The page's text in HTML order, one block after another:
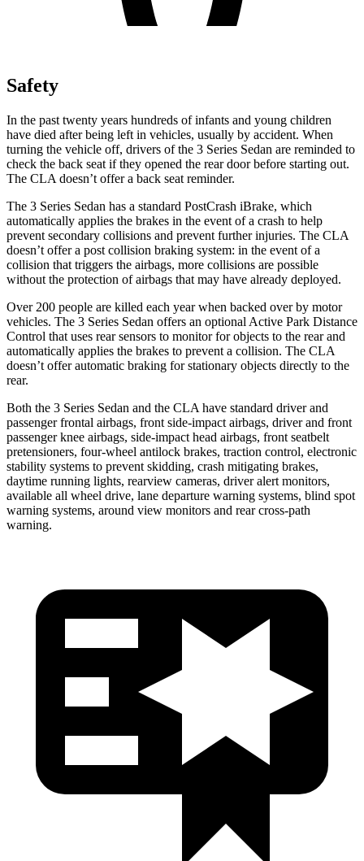
Safety
In the past twenty years hundreds of infants and young children
have died after being left in vehicles, usually by accident. When
turning the vehicle off, drivers of the 3 Series Sedan are reminded to
check the back seat if they opened the rear door before starting out.
The CLA doesn’t offer a back seat reminder.
The 3 Series Sedan has a standard PostCrash iBrake, which
automatically applies the brakes in the event of a crash to help
prevent secondary collisions and prevent further injuries. The CLA
doesn’t offer a post collision braking system: in the event of a
collision that triggers the airbags, more collisions are possible
without the protection of airbags that may have already deployed.
Over 200 people are killed each year when backed over by motor
vehicles. The 3 Series Sedan offers an optional Active Park Distance
Control that uses rear sensors to monitor for objects to the rear and
automatically applies the brakes to prevent a collision. The CLA
doesn’t offer automatic braking for stationary objects directly to the
rear.
Both the 3 Series Sedan and the CLA have standard driver and
passenger frontal airbags, front side-impact airbags, driver and front
passenger knee airbags, side-impact head airbags, front seatbelt
pretensioners, four-wheel antilock brakes, traction control, electronic
stability systems to prevent skidding, crash mitigating brakes,
daytime running lights, rearview cameras, driver alert monitors,
available all wheel drive, lane departure warning systems, blind spot
warning systems, around view monitors and rear cross-path
warning.